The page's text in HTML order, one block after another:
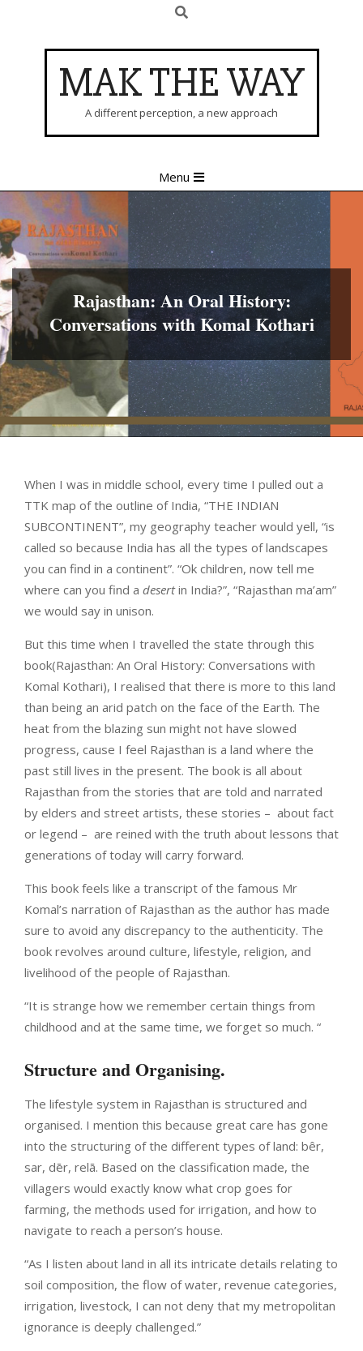
Search
MAK THE WAY
A different perception, a new approach
Navigation
Menu
Menu
Rajasthan: An Oral History:
Conversations with Komal Kothari
When I was in middle school, every time I pulled out a
TTK map of the outline of India, “THE INDIAN
SUBCONTINENT”, my geography teacher would yell, “is
called so because India has all the types of landscapes
you can find in a continent”. “Ok children, now tell me
where can you find a desertin India?”, “Rajasthan ma’am”
we would say in unison.
But this time when I travelled the state through this
book(Rajasthan: An Oral History: Conversations with
Komal Kothari), I realised that there is more to this land
than being an arid patch on the face of the Earth. The
heat from the blazing sun might not have slowed
progress, cause I feel Rajasthan is a land where the
past still lives in the present. The book is all about
Rajasthan from the stories that are told and narrated
by elders and street artists, these stories – about fact
or legend – are reined with the truth about lessons that
generations of today will carry forward.
This book feels like a transcript of the famous Mr
Komal’s narration of Rajasthan as the author has made
sure to avoid any discrepancy to the authenticity. The
book revolves around culture, lifestyle, religion, and
livelihood of the people of Rajasthan.
“It is strange how we remember certain things from
childhood and at the same time, we forget so much. “
Structure and Organising.
The lifestyle system in Rajasthan is structured and
organised. I mention this because great care has gone
into the structuring of the different types of land: bêr,
sar, dēr, relā. Based on the classification made, the
villagers would exactly know what crop goes for
farming, the methods used for irrigation, and how to
navigate to reach a person’s house.
“As I listen about land in all its intricate details relating to
soil composition, the flow of water, revenue categories,
irrigation, livestock, I can not deny that my metropolitan
ignorance is deeply challenged.”